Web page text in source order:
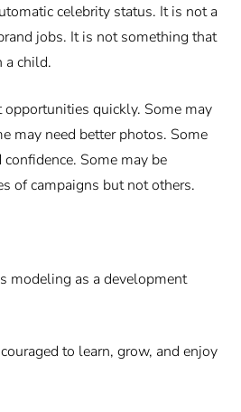
celebrity status. It is not a
jobs. It is not something that
a child.
opportunities quickly. Some may
may need better photos. Some
Some may be
of campaigns but not others.
modeling as a development
to learn, grow, and enjoy